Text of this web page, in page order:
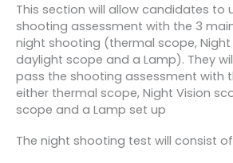
This section will allow candidates to
shooting assessment with the 3
night shooting (thermal scope, Night
daylight scope and a Lamp). They
pass the shooting assessment with
either thermal scope, Night Vision
scope and a Lamp set up
The night shooting test will consist